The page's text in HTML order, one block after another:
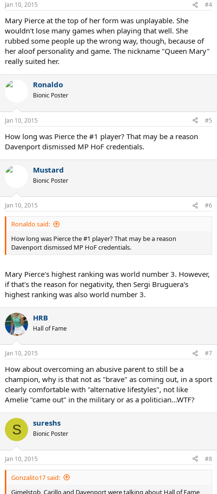
Jan 10, 2015 #4
Mary Pierce at the top of her form was unplayable. She
wouldn't lose many games when playing that well. She
rubbed some people up the wrong way, though, because of
her aloof personality and game. The nickname "Queen Mary"
really suited her.
Ronaldo
Bionic Poster
Jan 10, 2015 #5
How long was Pierce the #1 player? That may be a reason
Davenport dismissed MP HoF credentials.
Mustard
Bionic Poster
Jan 10, 2015 #6
Ronaldo said:
How long was Pierce the #1 player? That may be a reason
Davenport dismissed MP HoF credentials.
Mary Pierce's highest ranking was world number 3. However,
if that's the reason for negativity, then Sergi Bruguera's
highest ranking was also world number 3.
HRB
Hall of Fame
Jan 10, 2015 #7
How about overcoming an abusive parent to still be a
champion, why is that not as "brave" as coming out, in a sport
clearly comfortable with "alternative lifestyles", not like
Amelie "came out" in the military or as a politician...WTF?
S sureshs
Bionic Poster
Jan 10, 2015 #8
Gonzalito17 said:
Gimelstob, Carillo and Davenport were talking about Hall of Fame